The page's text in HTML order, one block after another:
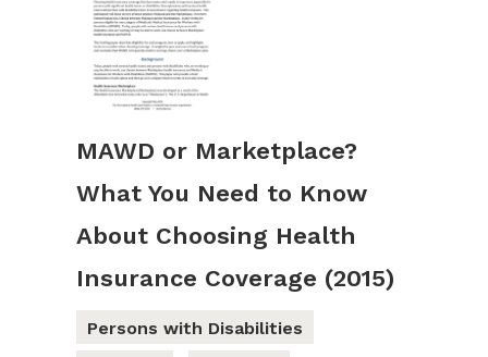
MAWD or Marketplace?
What You Need to Know
About Choosing Health
Insurance Coverage (2015)
Persons with Disabilities